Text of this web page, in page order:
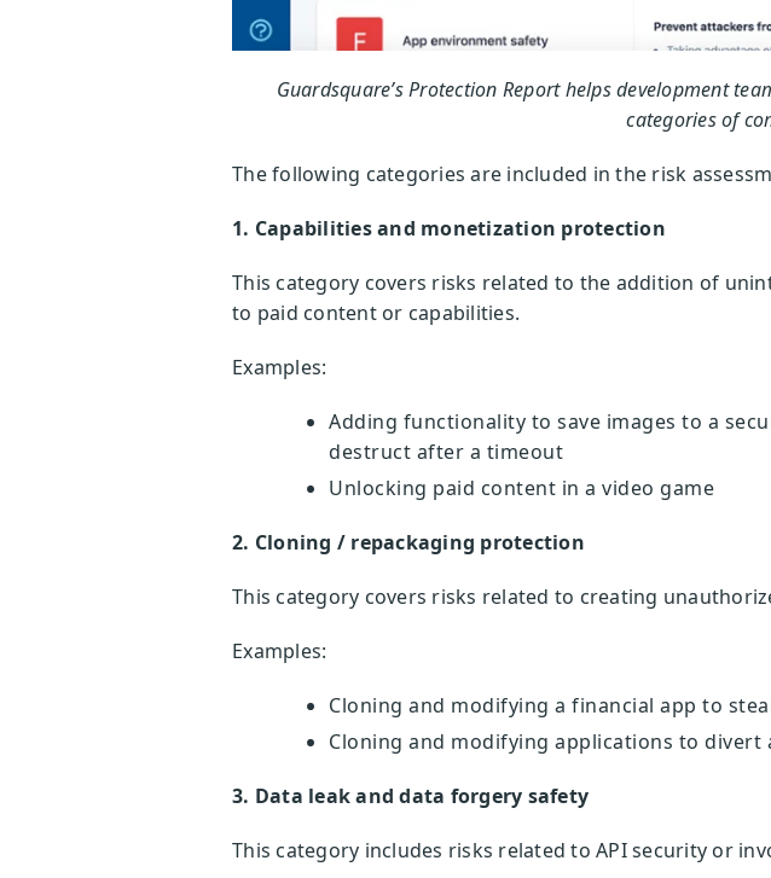
Guardsquare’s Protection Report helps development
categories of
The following categories are included in the risk
1. Capabilities and monetization protection
This category covers risks related to the addition of
to paid content or capabilities.
Examples:
Adding functionality to save images to a
destruct after a timeout
Unlocking paid content in a video game
2. Cloning / repackaging protection
This category covers risks related to creating
Examples:
Cloning and modifying a financial app to
Cloning and modifying applications to divert
3. Data leak and data forgery safety
This category includes risks related to API security or